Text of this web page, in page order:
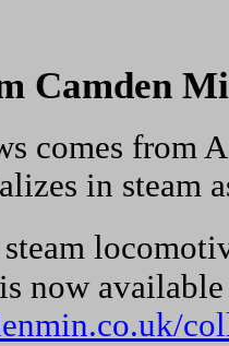
Camden
comes from
in steam
steam
now